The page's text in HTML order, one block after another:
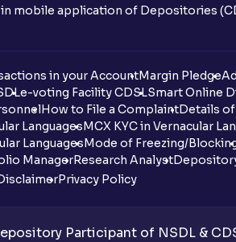
in mobile application of Depositories
in your AccountMargin Pledge
e-voting Facility CDSLSmart Online
How to File a ComplaintDetails
LanguagesMCX KYC in Vernacular
LanguagesMode of Freezing/
ManagerResearch Analyst
Privacy Policy
Participant of NSDL &